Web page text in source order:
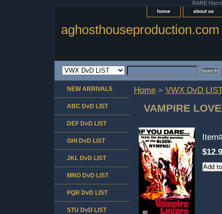
RARE
home about us
aghosthouseproduction.com
Home > VWX DvD
VAMPIRE
NEW ARRIVALS
ABC DvD LIST
DEF DvD LIST
GHI DvD LIST
JKL DvD LIST
MNO DvD LIST
PQR DvD LIST
STU DvD LIST